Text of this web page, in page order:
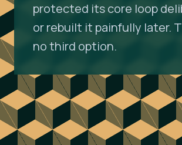
protected its core loop
or rebuilt it painfully later.
no third option.